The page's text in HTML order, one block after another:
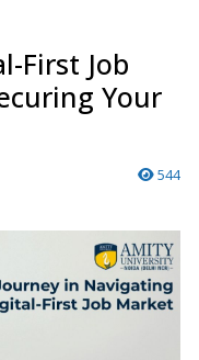
First Job
Your
544